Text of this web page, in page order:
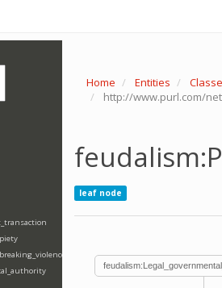
Home Entities
http://www.purl.com/
leaf node